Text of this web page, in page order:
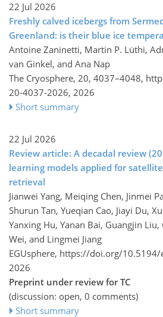
22 Jul 2026
Freshly calved icebergs from
Greenland: is their blue ice
Antoine Zaninetti, Martin P. Lüthi,
van Ginkel, and Ana Nap
The Cryosphere, 20, 4037–4048,
20-4037-2026, 2026
Short summary
22 Jul 2026
Review article: A decadal review
learning models applied for
retrieval
Jianwei Yang, Meiqing Chen, Jinmei
Shurun Tan, Yueqian Cao, Jiayi Du,
Yanxing Hu, Yanan Bai, Guangjin Liu,
Wei, and Lingmei Jiang
EGUsphere, https://doi.org/10.5194/
2026
Preprint under review for TC
(discussion: open, 0 comments)
Short summary